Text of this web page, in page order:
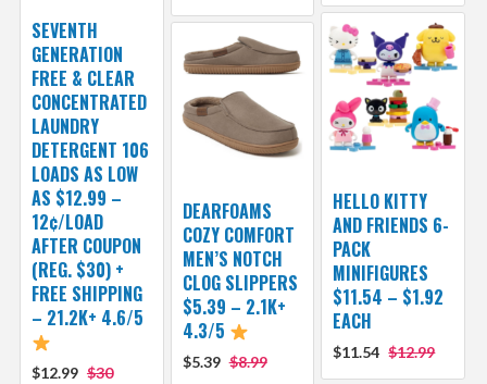
SEVENTH
GENERATION
FREE & CLEAR
CONCENTRATED
LAUNDRY
DETERGENT 106
LOADS AS LOW
AS $12.99 –
12¢/LOAD
AFTER COUPON
(REG. $30) +
FREE SHIPPING
– 21.2K+ 4.6/5
$12.99 $30
HELLO KITTY
AND FRIENDS 6-
PACK
MINIFIGURES
$11.54 – $1.92
EACH
$11.54 $12.99
DEARFOAMS
COZY COMFORT
MEN’S NOTCH
CLOG SLIPPERS
$5.39 – 2.1K+
4.3/5
$5.39 $8.99